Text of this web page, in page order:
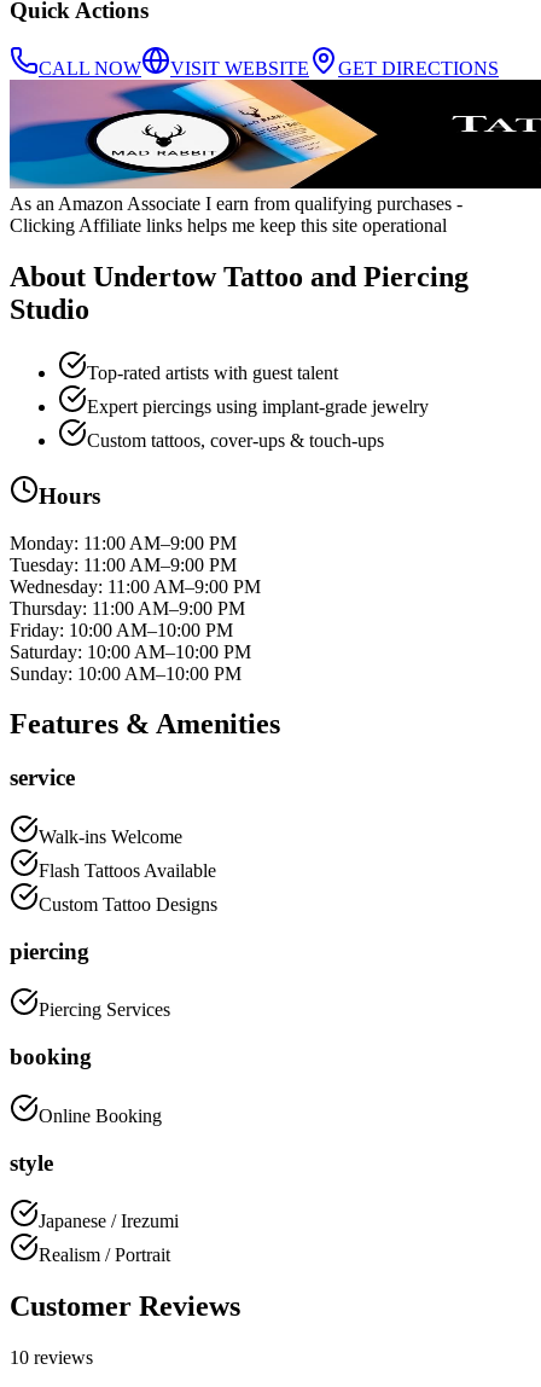
Quick Actions
CALL NOW VISIT WEBSITE GET DIRECTIONS
As an Amazon Associate I earn from qualifying purchases -
Clicking Affiliate links helps me keep this site operational
About Undertow Tattoo and Piercing
Studio
Top-rated artists with guest talent
Expert piercings using implant‑grade jewelry
Custom tattoos, cover-ups & touch-ups
Hours
Monday: 11:00 AM–9:00 PM
Tuesday: 11:00 AM–9:00 PM
Wednesday: 11:00 AM–9:00 PM
Thursday: 11:00 AM–9:00 PM
Friday: 10:00 AM–10:00 PM
Saturday: 10:00 AM–10:00 PM
Sunday: 10:00 AM–10:00 PM
Features & Amenities
service
Walk-ins Welcome
Flash Tattoos Available
Custom Tattoo Designs
piercing
Piercing Services
booking
Online Booking
style
Japanese / Irezumi
Realism / Portrait
Customer Reviews
10 reviews